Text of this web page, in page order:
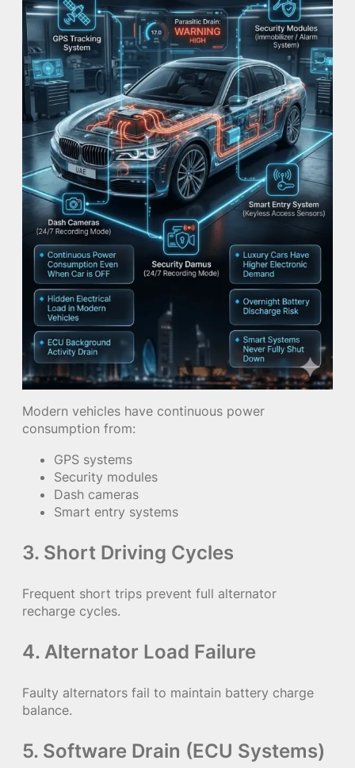
Modern vehicles have continuous power
consumption from:
GPS systems
Security modules
Dash cameras
Smart entry systems
3. Short Driving Cycles
Frequent short trips prevent full alternator
recharge cycles.
4. Alternator Load Failure
Faulty alternators fail to maintain battery charge
balance.
5. Software Drain (ECU Systems)